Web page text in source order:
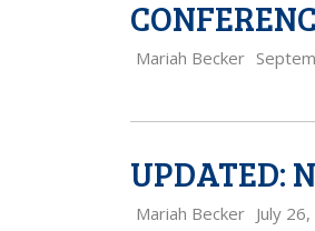
Mariah Becker
UPDATED:
Mariah Becker July